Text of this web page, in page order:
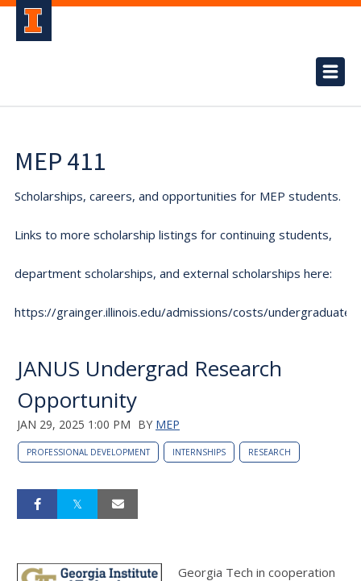
MEP 411
Scholarships, careers, and opportunities for MEP students.
Links to more scholarship listings for continuing students,
department scholarships, and external scholarships here:
https://grainger.illinois.edu/admissions/costs/undergraduate.
JANUS Undergrad Research
Opportunity
JAN 29, 2025 1:00 PM BY MEP
PROFESSIONAL DEVELOPMENT INTERNSHIPS RESEARCH
Georgia Tech in cooperation